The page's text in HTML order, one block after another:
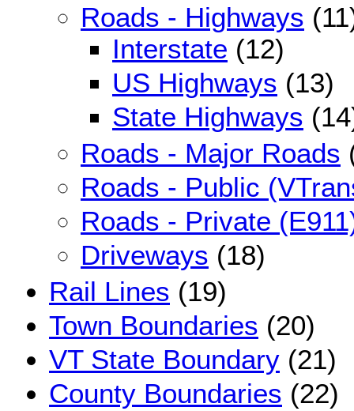
Roads - Highways
Interstate (12)
US Highways (13)
State Highways
Roads - Major Roads
Roads - Public
Roads - Private
Driveways (18)
Rail Lines (19)
Town Boundaries (20)
VT State Boundary (21)
County Boundaries (22)